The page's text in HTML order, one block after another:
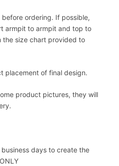
ordering. If possible,
armpit to armpit and top to
the size chart provided to
placement of final design.
product pictures, they will
days to create the